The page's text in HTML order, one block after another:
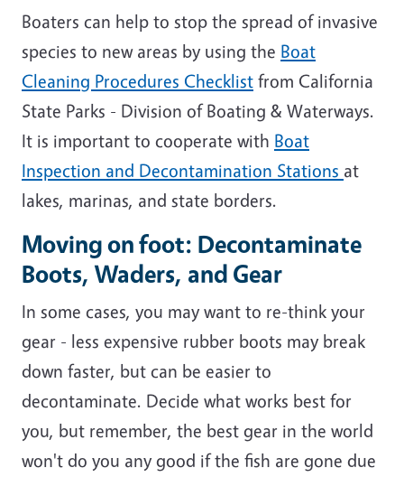
Boaters can help to stop the spread of invasive
species to new areas by using the Boat
Cleaning Procedures Checklist from California
State Parks - Division of Boating & Waterways.
It is important to cooperate with Boat
Inspection and Decontamination Stations at
lakes, marinas, and state borders.
Moving on foot: Decontaminate
Boots, Waders, and Gear
In some cases, you may want to re-think your
gear - less expensive rubber boots may break
down faster, but can be easier to
decontaminate. Decide what works best for
you, but remember, the best gear in the world
won't do you any good if the fish are gone due